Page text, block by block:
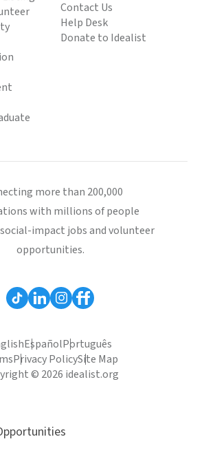
Contact Us
Help Desk
Donate to Idealist
more than 200,000
with millions of people
impact jobs and volunteer
opportunities.
EspañolPortuguês
Privacy PolicySite Map
© 2026 idealist.org